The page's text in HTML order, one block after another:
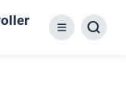
Menu